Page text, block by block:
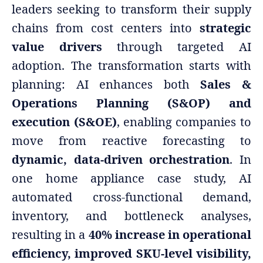
leaders seeking to transform their supply
chains from cost centers into strategic
value drivers through targeted AI
adoption. The transformation starts with
planning: AI enhances bothSales &
Operations Planning (S&OP) and
execution (S&OE), enabling companies to
move from reactive forecasting to
dynamic, data-driven orchestration. In
one home appliance case study, AI
automated cross-functional demand,
inventory, and bottleneck analyses,
resulting in a 40% increase in operational
efficiency, improved SKU-level visibility,